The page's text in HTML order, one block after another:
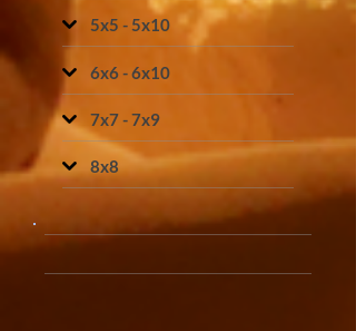
5x5 - 5x10
6x6 - 6x10
7x7 - 7x9
8x8